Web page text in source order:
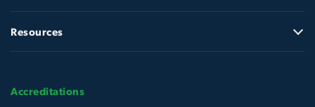
Resources
Accreditations